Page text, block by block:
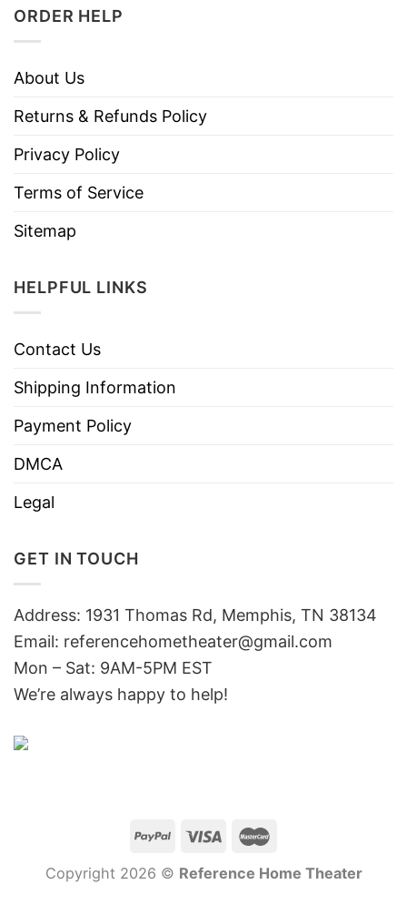
ORDER HELP
About Us
Returns & Refunds Policy
Privacy Policy
Terms of Service
Sitemap
HELPFUL LINKS
Contact Us
Shipping Information
Payment Policy
DMCA
Legal
GET IN TOUCH
Address: 1931 Thomas Rd, Memphis, TN 38134
Email: referencehometheater@gmail.com
Mon – Sat: 9AM-5PM EST
We’re always happy to help!
Copyright 2026 © Reference Home Theater